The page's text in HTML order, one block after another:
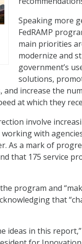
Speaking more
FedRAMP
main priorities
modernize and
government’s
solutions,
increase the
at which they
involve
with
As a mark of
that 175 service
program and
that
ideas in this